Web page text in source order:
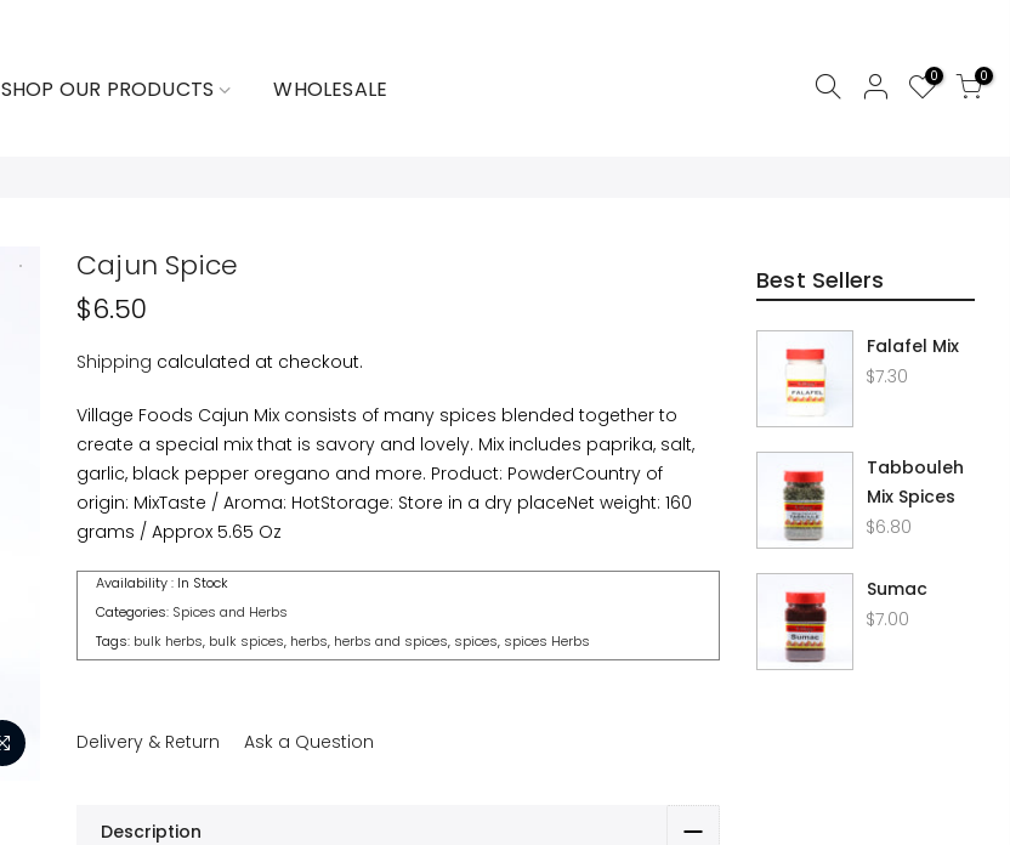
SHOP OUR PRODUCTS WHOLESALE 0 0
Best Sellers
Falafel Mix
$7.30
Tabbouleh
Mix Spices
$6.80
Sumac
$7.00
Cajun Spice
$6.50
Shipping calculated at checkout.
Village Foods Cajun Mix consists of many spices blended together to
create a special mix that is savory and lovely. Mix includes paprika, salt,
garlic, black pepper oregano and more. Product: PowderCountry of
origin: MixTaste / Aroma: HotStorage: Store in a dry placeNet weight: 160
grams / Approx 5.65 Oz
Availability : In Stock
Categories: Spices and Herbs
Tags: bulk herbs, bulk spices, herbs, herbs and spices, spices, spices Herbs
Delivery & Return Ask a Question
Description